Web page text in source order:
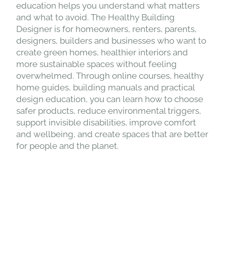
education helps you understand what matters
and what to avoid. The Healthy Building
Designer is for homeowners, renters, parents,
designers, builders and businesses who want to
create green homes, healthier interiors and
more sustainable spaces without feeling
overwhelmed. Through online courses, healthy
home guides, building manuals and practical
design education, you can learn how to choose
safer products, reduce environmental triggers,
support invisible disabilities, improve comfort
and wellbeing, and create spaces that are better
for people and the planet.